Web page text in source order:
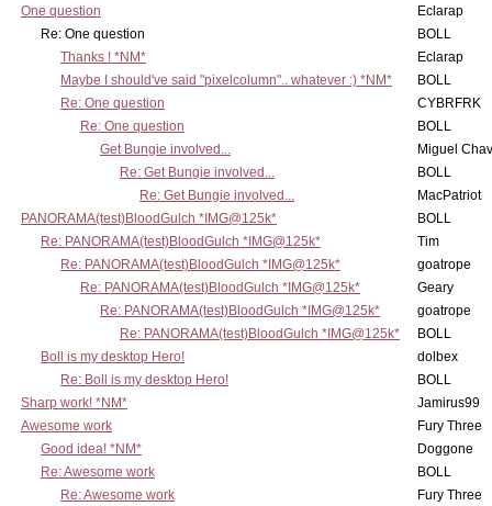
One question
Eclarap
Re: One question
BOLL
Thanks ! *NM*
Eclarap
Maybe I should've said "pixelcolumn".. whatever :) *NM*
BOLL
Re: One question
CYBRFRK
Re: One question
BOLL
Get Bungie involved...
Miguel
Re: Get Bungie involved...
BOLL
Re: Get Bungie involved...
MacPatriot
PANORAMA(test)BloodGulch *IMG@125k*
BOLL
Re: PANORAMA(test)BloodGulch *IMG@125k*
Tim
Re: PANORAMA(test)BloodGulch *IMG@125k*
goatrope
Re: PANORAMA(test)BloodGulch *IMG@125k*
Geary
Re: PANORAMA(test)BloodGulch *IMG@125k*
goatrope
Re: PANORAMA(test)BloodGulch *IMG@125k*
BOLL
Boll is my desktop Hero!
dolbex
Re: Boll is my desktop Hero!
BOLL
Sharp work! *NM*
Jamirus99
Awesome work
Fury Three
Good idea! *NM*
Doggone
Re: Awesome work
BOLL
Re: Awesome work
Fury Three